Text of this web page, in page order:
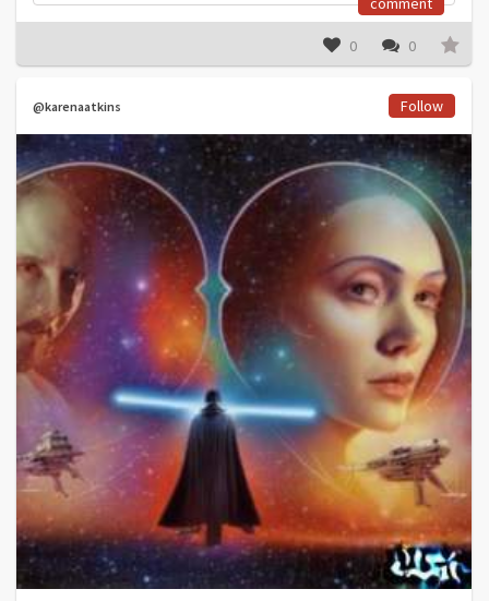
0 0
@karenaatkins Follow